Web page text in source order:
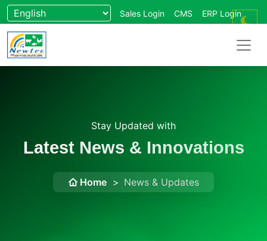
Sales Login CMS
ERP Login
Stay Updated with
Latest News & Innovations
Home News & Updates